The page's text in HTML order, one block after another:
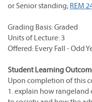
or Senior standing; REM
Grading Basis: Graded
Units of Lecture: 3
Offered: Every Fall - Odd
Student Learning
Upon completion of this
1. explain how